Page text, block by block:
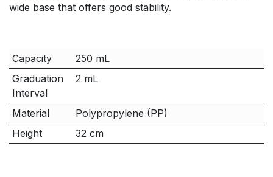
wide base that offers good stability.
Capacity
250 mL
Graduation
Interval
2 mL
Material
Polypropylene (PP)
Height
32 cm